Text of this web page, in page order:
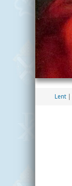
Lent |